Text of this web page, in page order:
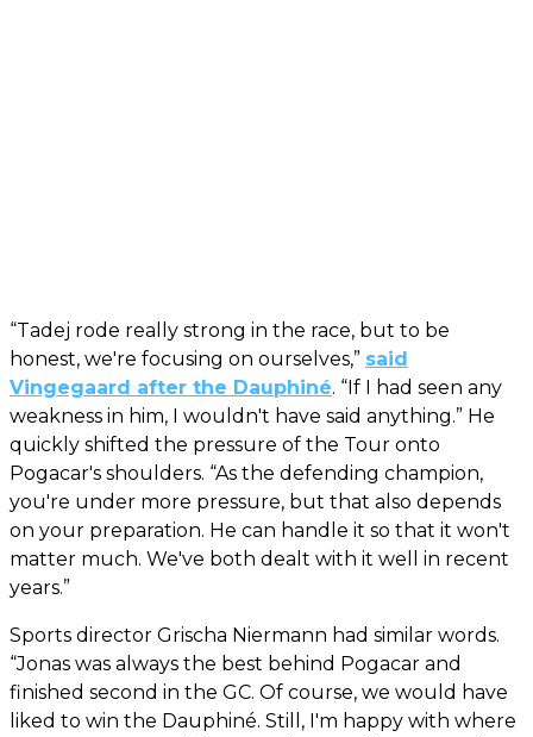
“Tadej rode really strong in the race, but to be
honest, we're focusing on ourselves,” said
Vingegaard after the Dauphiné. “If I had seen any
weakness in him, I wouldn't have said anything.” He
quickly shifted the pressure of the Tour onto
Pogacar's shoulders. “As the defending champion,
you're under more pressure, but that also depends
on your preparation. He can handle it so that it won't
matter much. We've both dealt with it well in recent
years.”
Sports director Grischa Niermann had similar words.
“Jonas was always the best behind Pogacar and
finished second in the GC. Of course, we would have
liked to win the Dauphiné. Still, I'm happy with where